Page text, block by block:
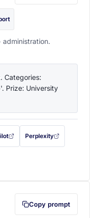
administration.
Categories:
Prize: University
a new tab)
in (opens in a new tab)
this prompt filled in (opens in a
Perplexity
with this prompt filled
first (opens in a new tab)
Copy prompt